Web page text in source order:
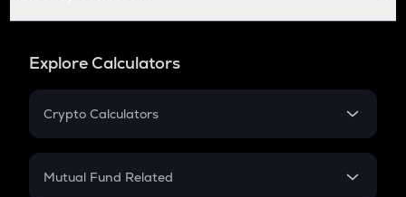
Explore Calculators
Crypto Calculators
Crypto SIP Calculator
Mutual Fund Related